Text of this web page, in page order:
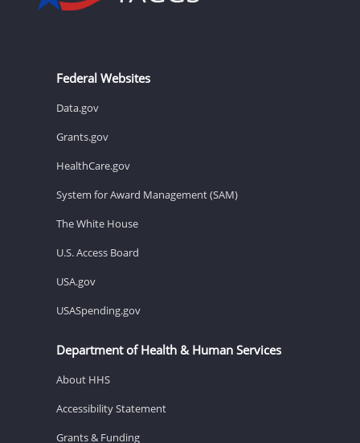
Federal Websites
Data.gov
Grants.gov
HealthCare.gov
System for Award Management (SAM)
The White House
U.S. Access Board
USA.gov
USASpending.gov
Department of Health & Human Services
About HHS
Accessibility Statement
Grants & Funding